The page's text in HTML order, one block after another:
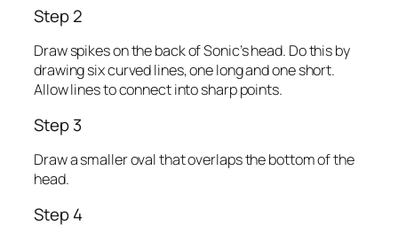
Step 2
Draw spikes on the back of Sonic’s head. Do this by
drawing six curved lines, one long and one short.
Allow lines to connect into sharp points.
Step 3
Draw a smaller oval that overlaps the bottom of the
head.
Step 4